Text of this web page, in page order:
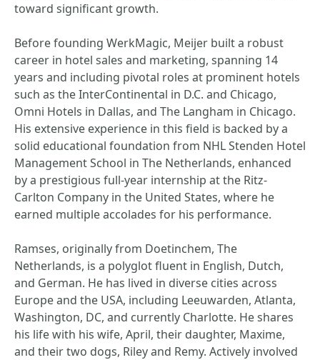
toward significant growth.
Before founding WerkMagic, Meijer built a robust
career in hotel sales and marketing, spanning 14
years and including pivotal roles at prominent hotels
such as the InterContinental in D.C. and Chicago,
Omni Hotels in Dallas, and The Langham in Chicago.
His extensive experience in this field is backed by a
solid educational foundation from NHL Stenden Hotel
Management School in The Netherlands, enhanced
by a prestigious full-year internship at the Ritz-
Carlton Company in the United States, where he
earned multiple accolades for his performance.
Ramses, originally from Doetinchem, The
Netherlands, is a polyglot fluent in English, Dutch,
and German. He has lived in diverse cities across
Europe and the USA, including Leeuwarden, Atlanta,
Washington, DC, and currently Charlotte. He shares
his life with his wife, April, their daughter, Maxime,
and their two dogs, Riley and Remy. Actively involved